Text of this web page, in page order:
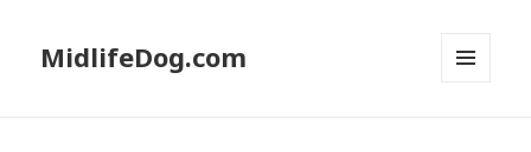
MidlifeDog.com